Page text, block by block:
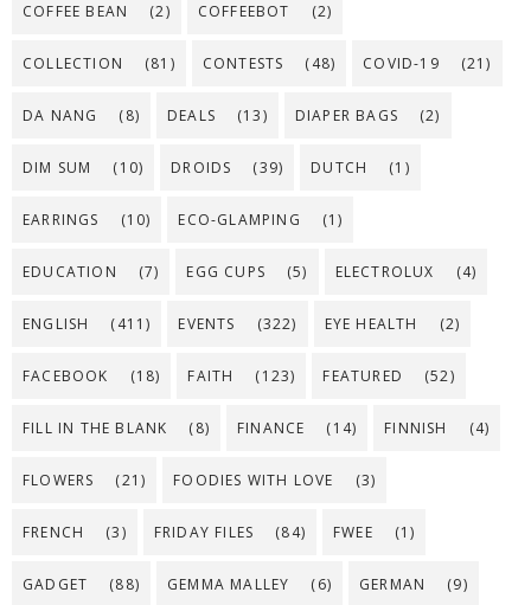
COFFEE BEAN (2) COFFEEBOT (2)
COLLECTION (81) CONTESTS (48) COVID-19 (21)
DA NANG (8) DEALS (13) DIAPER BAGS (2)
DIM SUM (10) DROIDS (39) DUTCH (1)
EARRINGS (10) ECO-GLAMPING (1)
EDUCATION (7) EGG CUPS (5) ELECTROLUX (4)
ENGLISH (411) EVENTS (322) EYE HEALTH (2)
FACEBOOK (18) FAITH (123) FEATURED (52)
FILL IN THE BLANK (8) FINANCE (14) FINNISH (4)
FLOWERS (21) FOODIES WITH LOVE (3)
FRENCH (3) FRIDAY FILES (84) FWEE (1)
GADGET (88) GEMMA MALLEY (6) GERMAN (9)